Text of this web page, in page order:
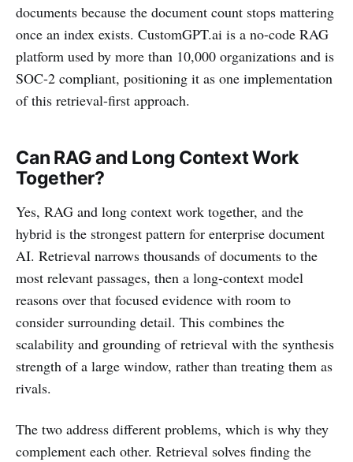
documents because the document count stops mattering
once an index exists. CustomGPT.ai is a no-code RAG
platform used by more than 10,000 organizations and is
SOC-2 compliant, positioning it as one implementation
of this retrieval-first approach.
Can RAG and Long Context Work
Together?
Yes, RAG and long context work together, and the
hybrid is the strongest pattern for enterprise document
AI. Retrieval narrows thousands of documents to the
most relevant passages, then a long-context model
reasons over that focused evidence with room to
consider surrounding detail. This combines the
scalability and grounding of retrieval with the synthesis
strength of a large window, rather than treating them as
rivals.
The two address different problems, which is why they
complement each other. Retrieval solves finding the